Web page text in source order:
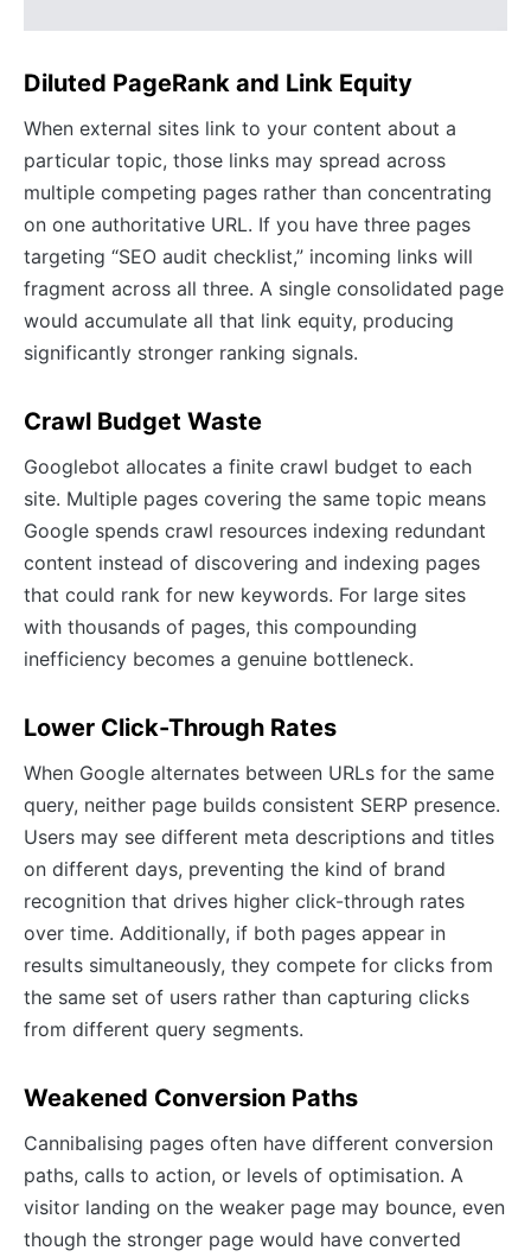
Diluted PageRank and Link Equity
When external sites link to your content about a
particular topic, those links may spread across
multiple competing pages rather than concentrating
on one authoritative URL. If you have three pages
targeting “SEO audit checklist,” incoming links will
fragment across all three. A single consolidated page
would accumulate all that link equity, producing
significantly stronger ranking signals.
Crawl Budget Waste
Googlebot allocates a finite crawl budget to each
site. Multiple pages covering the same topic means
Google spends crawl resources indexing redundant
content instead of discovering and indexing pages
that could rank for new keywords. For large sites
with thousands of pages, this compounding
inefficiency becomes a genuine bottleneck.
Lower Click-Through Rates
When Google alternates between URLs for the same
query, neither page builds consistent SERP presence.
Users may see different meta descriptions and titles
on different days, preventing the kind of brand
recognition that drives higher click-through rates
over time. Additionally, if both pages appear in
results simultaneously, they compete for clicks from
the same set of users rather than capturing clicks
from different query segments.
Weakened Conversion Paths
Cannibalising pages often have different conversion
paths, calls to action, or levels of optimisation. A
visitor landing on the weaker page may bounce, even
though the stronger page would have converted